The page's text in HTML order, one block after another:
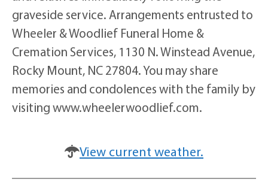
graveside service. Arrangements entrusted to
Wheeler & Woodlief Funeral Home &
Cremation Services, 1130 N. Winstead Avenue,
Rocky Mount, NC 27804. You may share
memories and condolences with the family by
visiting www.wheelerwoodlief.com.
View current weather.